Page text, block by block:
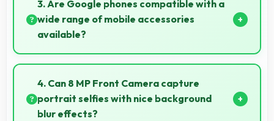
stuttering.
3. Are Google phones compatible with a
wide range of mobile accessories
available?
Yes, Google phones work with various accessories
like cases, headphones, and charging devices
enhancing user convenience.
4. Can 8 MP Front Camera capture
portrait selfies with nice background
blur effects?